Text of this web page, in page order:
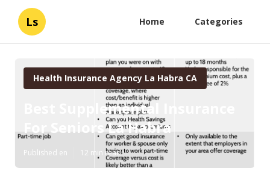
Ls Home Categories
Health Insurance Agency La Habra CA
Best Supplemental Insurance
For Seniors La Habra
Published en 12 min read